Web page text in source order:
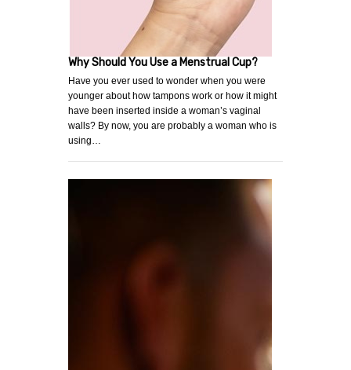
Why Should You Use a Menstrual Cup?
Have you ever used to wonder when you were
younger about how tampons work or how it might
have been inserted inside a woman’s vaginal
walls? By now, you are probably a woman who is
using…